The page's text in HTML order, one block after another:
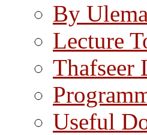
By Ulema
Lecture
Thafseer
Useful